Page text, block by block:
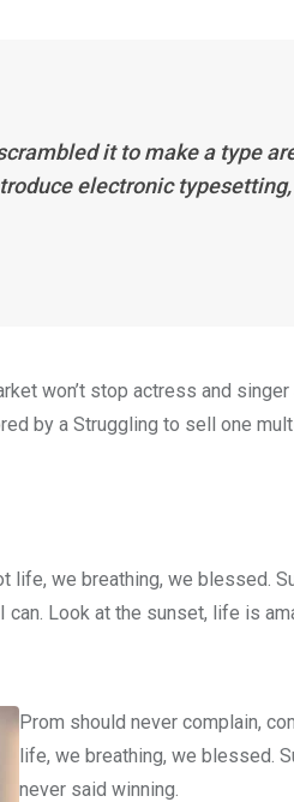
it to make a type
electronic
won’t stop actress and
by a Struggling to sell one
life, we breathing, we blessed.
can. Look at the sunset, life is
Prom should never complain,
life, we breathing, we blessed.
never said winning.